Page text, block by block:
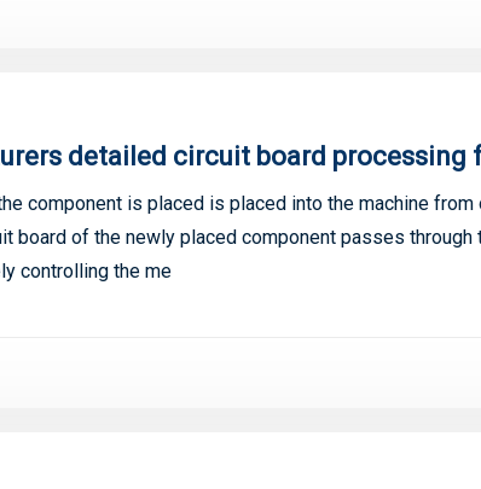
detailed circuit board processing
component is placed is placed into the machine from
board of the newly placed component passes
controlling the me